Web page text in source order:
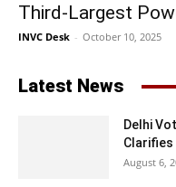
Third-Largest
INVC Desk - October 10, 2025
Latest News
Delhi
Clarifies
August 6,